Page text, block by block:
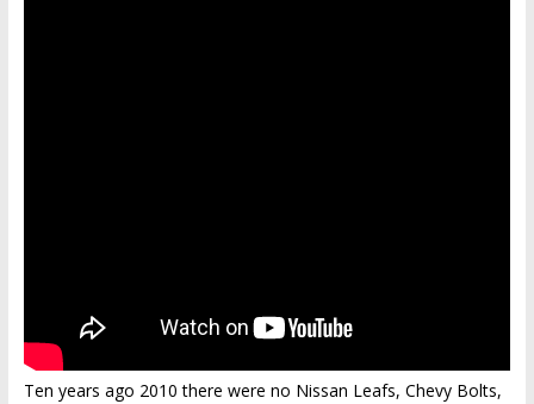
Ten years ago 2010 there were no Nissan Leafs, Chevy Bolts,